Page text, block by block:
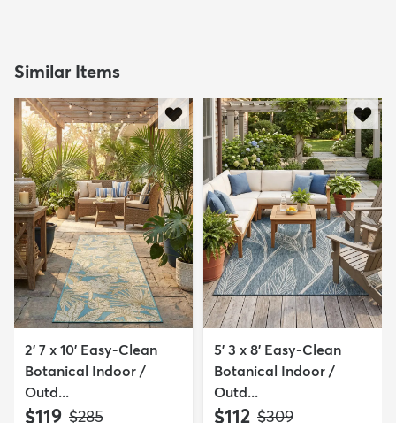
Similar Items
2' 7 x 10' Easy-Clean
Botanical Indoor /
Outd...
$119 MSRP:
$285
5' 3 x 8' Easy-Clean
Botanical Indoor /
Outd...
$112 MSRP:
$309